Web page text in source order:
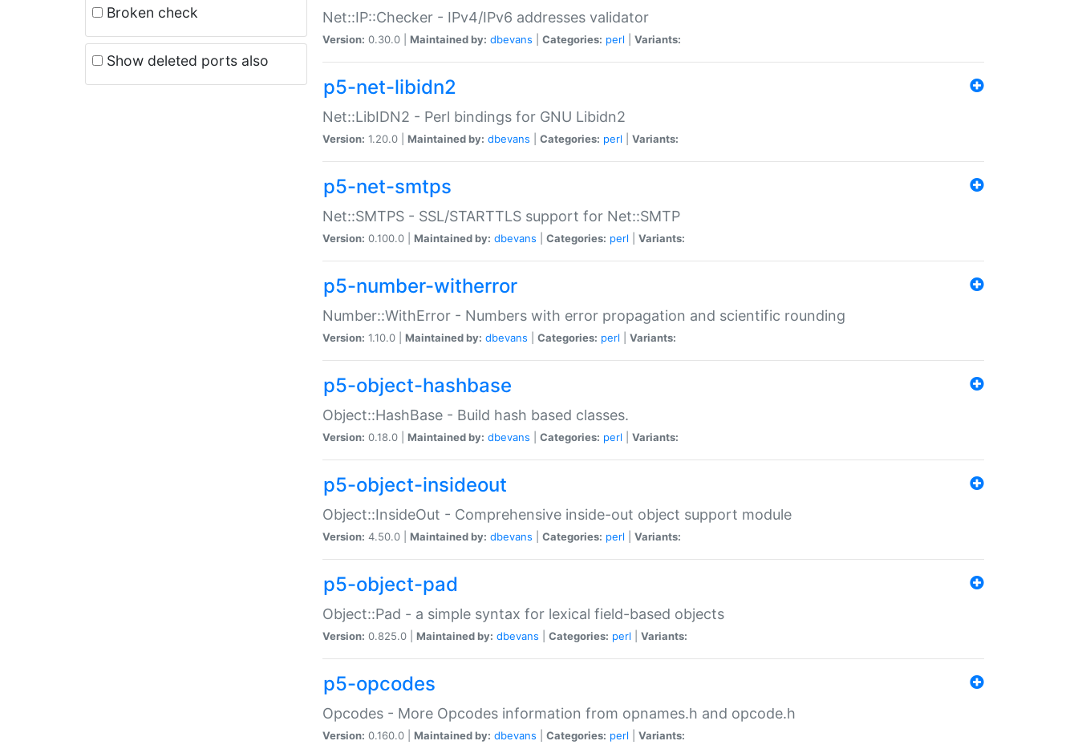
Broken check
Show deleted ports also
Net::IP::Checker - IPv4/IPv6 addresses validator
Version: 0.30.0 | Maintained by: dbevans Categories: perl Variants:
p5-net-libidn2
Net::LibIDN2 - Perl bindings for GNU Libidn2
Version: 1.20.0 | Maintained by: dbevans Categories: perl Variants:
p5-net-smtps
Net::SMTPS - SSL/STARTTLS support for Net::SMTP
Version: 0.100.0 | Maintained by: dbevans Categories: perl Variants:
p5-number-witherror
Number::WithError - Numbers with error propagation and scientific rounding
Version: 1.10.0 | Maintained by: dbevans Categories: perl Variants:
p5-object-hashbase
Object::HashBase - Build hash based classes.
Version: 0.18.0 | Maintained by: dbevans Categories: perl Variants:
p5-object-insideout
Object::InsideOut - Comprehensive inside-out object support module
Version: 4.50.0 | Maintained by: dbevans Categories: perl Variants:
p5-object-pad
Object::Pad - a simple syntax for lexical field-based objects
Version: 0.825.0 | Maintained by: dbevans Categories: perl Variants:
p5-opcodes
Opcodes - More Opcodes information from opnames.h and opcode.h
Version: 0.160.0 | Maintained by: dbevans Categories: perl Variants: